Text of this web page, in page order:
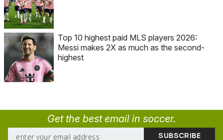
Top 10 highest paid MLS players 2026:
Messi makes 2X as much as the second-
highest
Get the best email in soccer.